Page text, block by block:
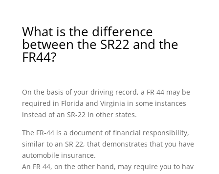
What is the difference
between the SR22 and the
FR44?
On the basis of your driving record, a FR 44 may be
required in Florida and Virginia in some instances
instead of an SR-22 in other states.
The FR-44 is a document of financial responsibility,
similar to an SR 22, that demonstrates that you have
automobile insurance.
An FR 44, on the other hand, may require you to hav